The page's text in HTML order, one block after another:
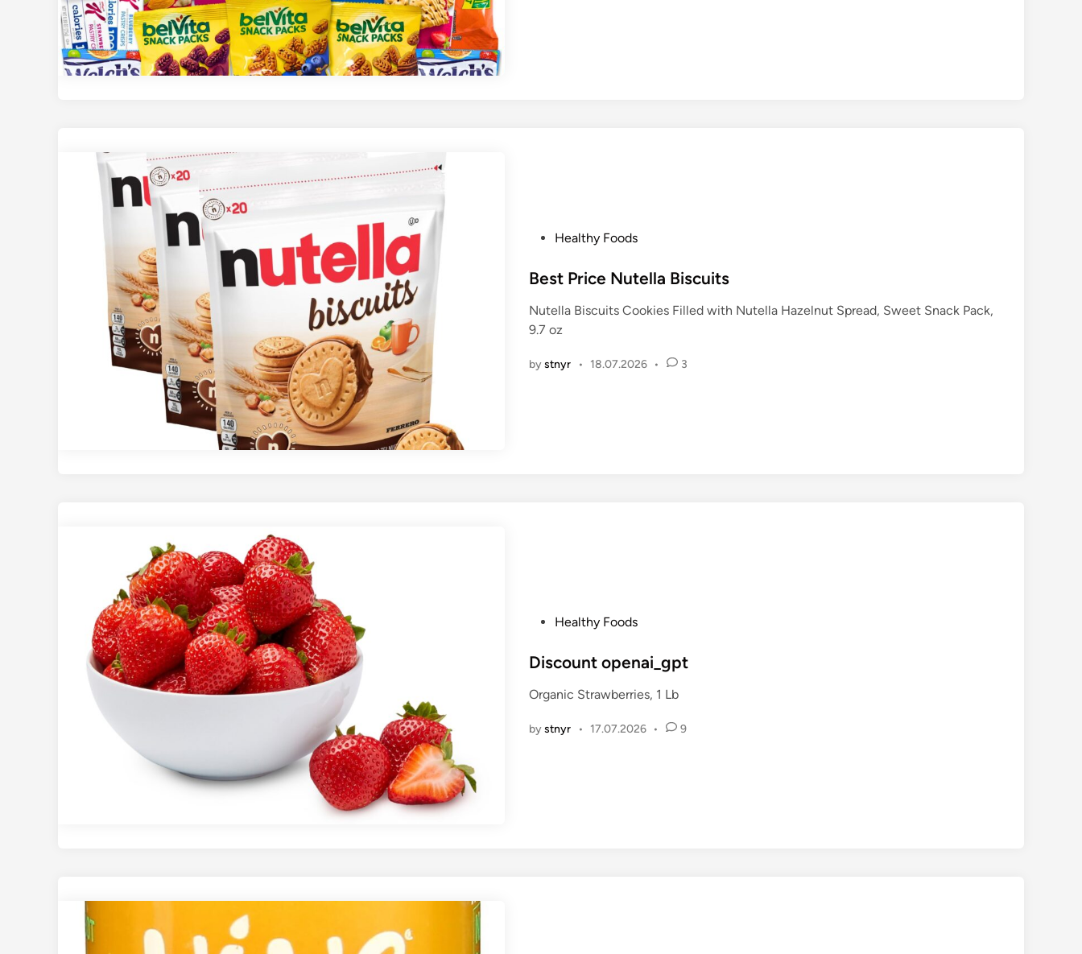
s
e
d
n
Healthy Foods
Best Price Nutella Biscuits
Nutella Biscuits Cookies Filled with Nutella Hazelnut Spread, Sweet Snack Pack,
9.7 oz
bystnyr • 18.07.2026 • 3
s
e
i
Healthy Foods
Discount openai_gpt
Organic Strawberries, 1 Lb
bystnyr • 17.07.2026 • 9